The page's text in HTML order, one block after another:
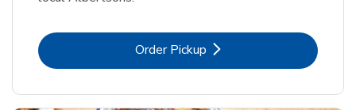
Order PickupLink Opens in New Tab